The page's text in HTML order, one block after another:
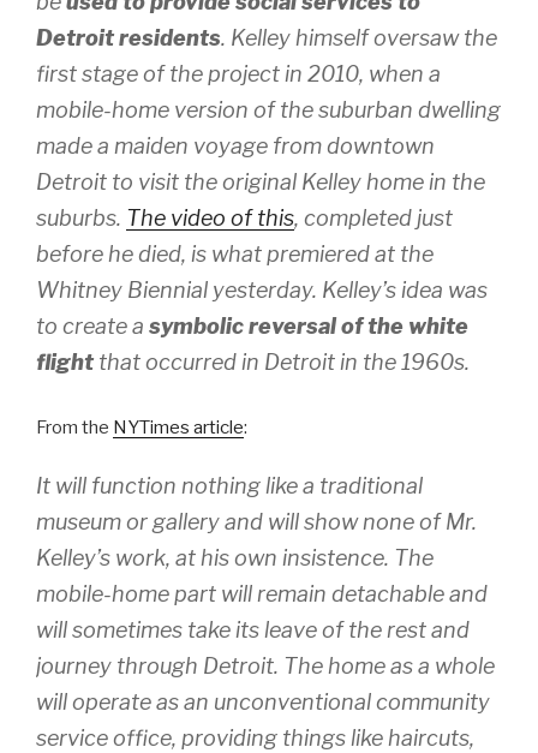
Detroit residents. Kelley himself oversaw the
first stage of the project in 2010, when a
mobile-home version of the suburban dwelling
made a maiden voyage from downtown
Detroit to visit the original Kelley home in the
suburbs. The video of this, completed just
before he died, is what premiered at the
Whitney Biennial yesterday. Kelley’s idea was
to create a symbolic reversal of the white
flight that occurred in Detroit in the 1960s.
From the NYTimes article:
It will function nothing like a traditional
museum or gallery and will show none of Mr.
Kelley’s work, at his own insistence. The
mobile-home part will remain detachable and
will sometimes take its leave of the rest and
journey through Detroit. The home as a whole
will operate as an unconventional community
service office, providing things like haircuts,